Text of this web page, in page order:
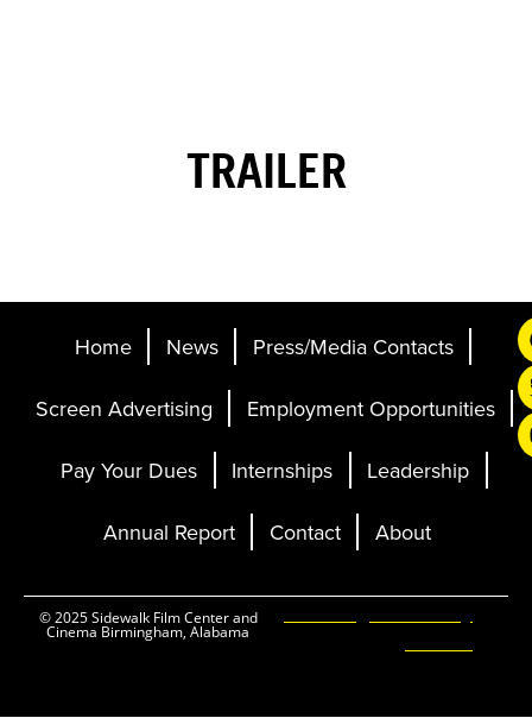
TRAILER
Home News
Press/Media Contacts
Screen Advertising
Employment Opportunities
Pay Your Dues
Internships
Leadership
Annual Report
Contact About
© 2025 Sidewalk Film Center and
Cinema Birmingham, Alabama